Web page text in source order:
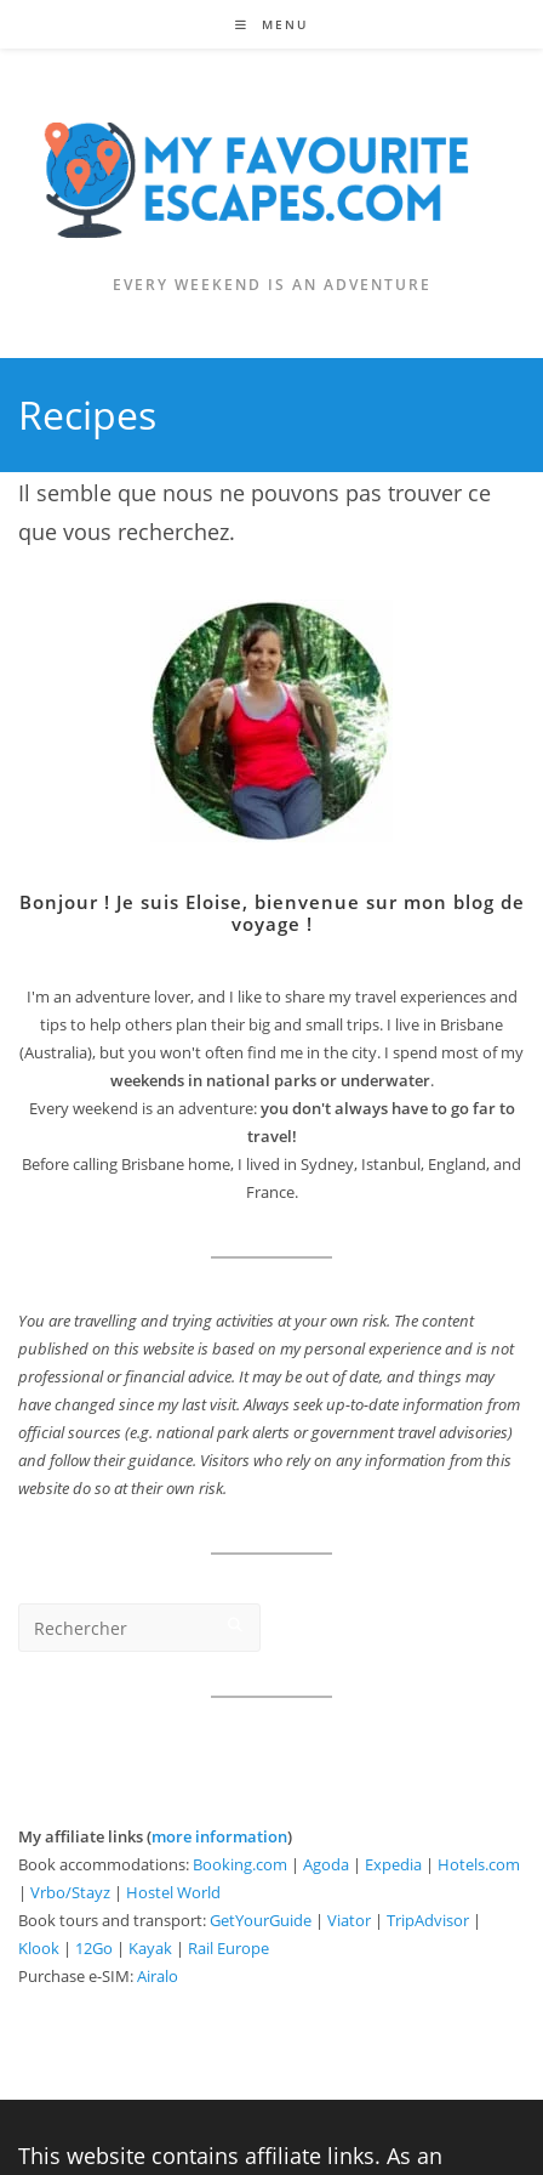
MENU
EVERY WEEKEND IS AN ADVENTURE
Recipes
Il semble que nous ne pouvons pas trouver ce
que vous recherchez.
Bonjour ! Je suis Eloise, bienvenue sur mon blog de
voyage !
I'm an adventure lover, and I like to share my travel experiences and
tips to help others plan their big and small trips. I live in Brisbane
(Australia), but you won't often find me in the city. I spend most of my
weekends in national parks or underwater.
Every weekend is an adventure:you don't always have to go far to
travel!
Before calling Brisbane home, I lived in Sydney, Istanbul, England, and
France.
You are travelling and trying activities at your own risk. The content
published on this website is based on my personal experience and is not
professional or financial advice. It may be out of date, and things may
have changed since my last visit. Always seek up-to-date information from
official sources (e.g. national park alerts or government travel advisories)
and follow their guidance. Visitors who rely on any information from this
website do so at their own risk.
My affiliate links (more information)
Book accommodations: Booking.com | Agoda | Expedia | Hotels.com
| Vrbo/Stayz | Hostel World
Book tours and transport:GetYourGuide | Viator | TripAdvisor |
Klook | 12Go | Kayak | Rail Europe
Purchase e-SIM:Airalo
This website contains affiliate links. As an